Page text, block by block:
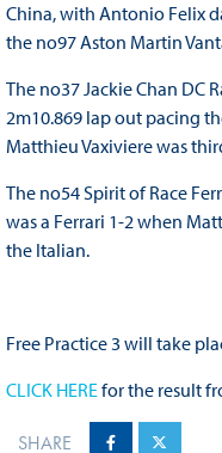
China, with Antonio Felix
the no97 Aston Martin
The no37 Jackie Chan DC
2m10.869 lap out pacing
Matthieu Vaxiviere was
The no54 Spirit of Race
was a Ferrari 1-2 when
the Italian.
Free Practice 3 will take
CLICK HEREfor the result
SHARE